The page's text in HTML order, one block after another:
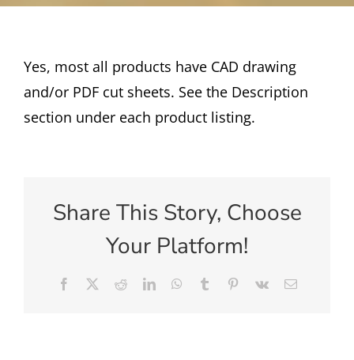
Yes, most all products have CAD drawing
and/or PDF cut sheets. See the Description
section under each product listing.
Share This Story, Choose
Your Platform!
Facebook RedditLinkedInWhatsApp
Tumblr Pinterest
Vk Email